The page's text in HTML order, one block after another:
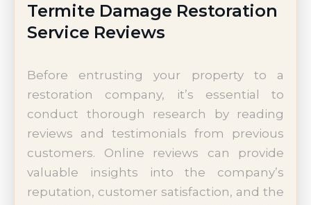
Termite Damage Restoration
Service Reviews
Before entrusting your property to a
restoration company, it’s essential to
conduct thorough research by reading
reviews and testimonials from previous
customers. Online reviews can provide
valuable insights into the company’s
reputation, customer satisfaction, and the